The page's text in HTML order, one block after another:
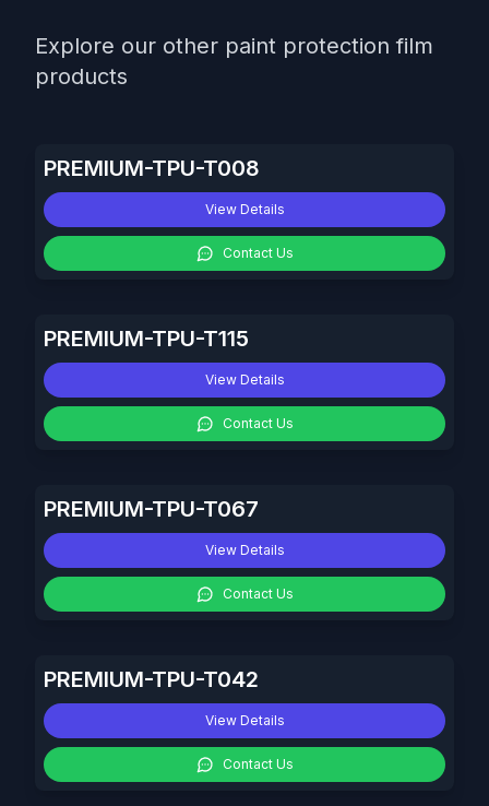
Explore our other paint protection film
products
PREMIUM-TPU-T008
View Details
Contact Us
PREMIUM-TPU-T115
View Details
Contact Us
PREMIUM-TPU-T067
View Details
Contact Us
PREMIUM-TPU-T042
View Details
Contact Us